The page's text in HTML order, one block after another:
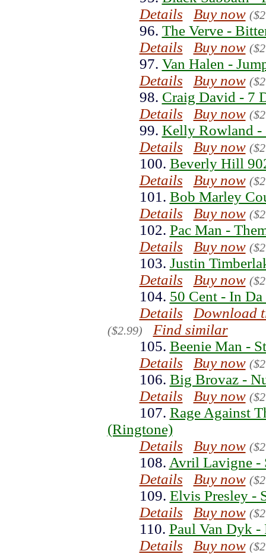
Details
Buy now
96. The Verve -
Details
Buy now
97. Van Halen -
Details
Buy now
98. Craig David - 7
Details
Buy now
99. Kelly Rowland -
Details
Buy now
100. Beverly Hill
Details
Buy now
101. Bob Marley
Details
Buy now
102. Pac Man -
Details
Buy now
103. Justin
Details
Buy now
104. 50 Cent - In
Details
Download
($2.99)
Find similar
105. Beenie Man -
Details
Buy now
106. Big Brovaz -
Details
Buy now
107. Rage Against
(Ringtone)
Details
Buy now
108. Avril Lavigne -
Details
Buy now
109. Elvis Presley -
Details
Buy now
110. Paul Van Dyk
Details
Buy now